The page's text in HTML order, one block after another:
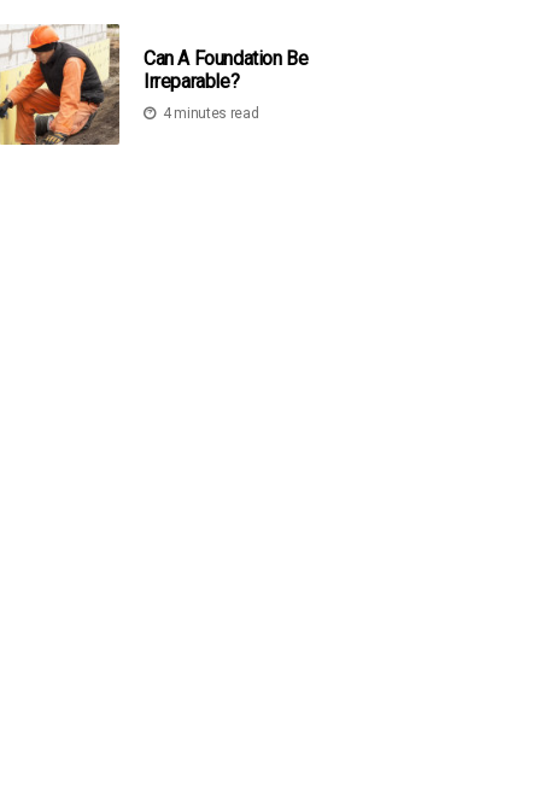
Can A Foundation Be
Irreparable?
4 minutes read